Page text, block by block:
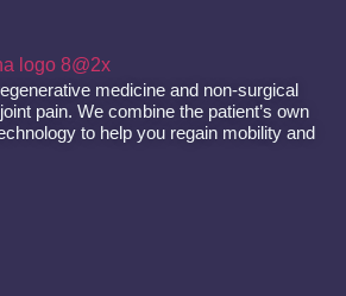
medicine and non-surgical
pain. We combine the patient’s own
to help you regain mobility and